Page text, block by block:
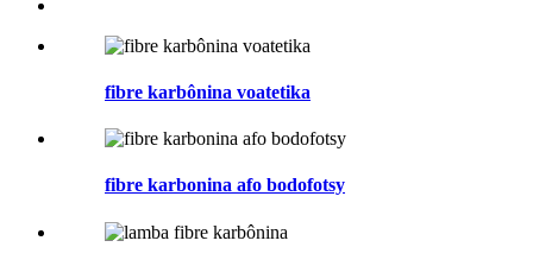
fibre karbônina voatetika
fibre karbonina afo bodofotsy